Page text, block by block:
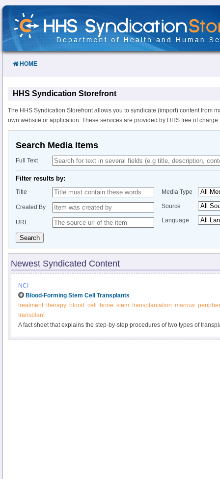
Skip
Content
HOME
HHS Syndication Storefront
The HHS Syndication Storefront allows you to syndicate (import) content from
own website or application. These services are provided by HHS free of charge.
Search Media Items
Full Text
Filter results by:
Title
Created By
URL
Media Type
Source
Language
Search
Newest Syndicated Content
NCI
Blood-Forming Stem Cell Transplants
treatment therapy blood cell bone stem transplantation marrow
transplant
A fact sheet that explains the step-by-step procedures of two types of